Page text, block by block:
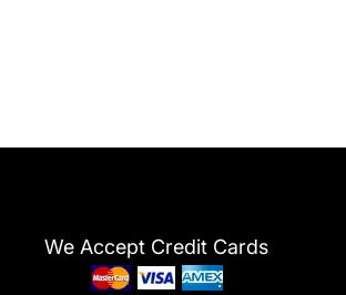
We Accept Credit Cards